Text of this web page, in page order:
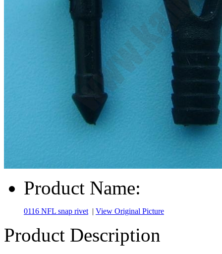
Product Name:
0116 NFL snap rivet | View Original Picture
Product Description